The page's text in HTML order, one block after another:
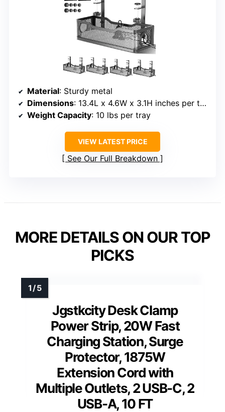
Material: Sturdy metal
Dimensions: 13.4L x 4.6W x 3.1H inches per tray
Weight Capacity: 10 lbs per tray
VIEW LATEST PRICE
See Our Full Breakdown
MORE DETAILS ON OUR TOP
PICKS
Jgstkcity Desk Clamp
Power Strip, 20W Fast
Charging Station, Surge
Protector, 1875W
Extension Cord with
Multiple Outlets, 2 USB-C, 2
USB-A, 10 FT